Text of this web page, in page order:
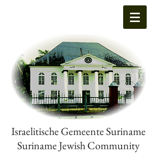
Israelitische Gemeente Suriname
Suriname Jewish Community